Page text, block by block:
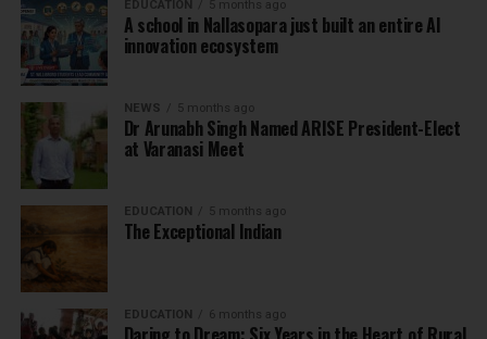
EDUCATION 5 months ago
A school in Nallasopara just built an entire AI
innovation ecosystem
NEWS 5 months ago
Dr Arunabh Singh Named ARISE President-Elect
at Varanasi Meet
EDUCATION 5 months ago
The Exceptional Indian
EDUCATION 6 months ago